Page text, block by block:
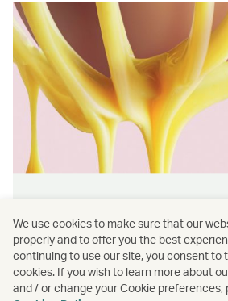
Find authentically delicious
and meals throughout our
We use cookies to make sure that our
properly and to offer you the best
continuing to use our site, you consent to
cookies. If you wish to learn more about
and / or change your Cookie preferences,